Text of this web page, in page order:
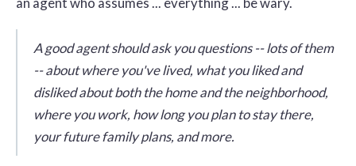
A good agent should ask you questions -- lots of them
-- about where you've lived, what you liked and
disliked about both the home and the neighborhood,
where you work, how long you plan to stay there,
your future family plans, and more.